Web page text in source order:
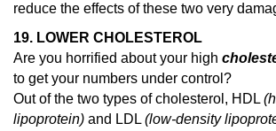
reduce the effects of these two very
19. LOWER CHOLESTEROL
Are you horrified about your high
to get your numbers under control?
Out of the two types of cholesterol, HDL
lipoprotein) and LDL (low-density